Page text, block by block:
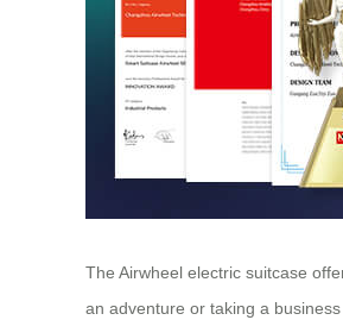
The Airwheel electric suitcase
an adventure or taking a